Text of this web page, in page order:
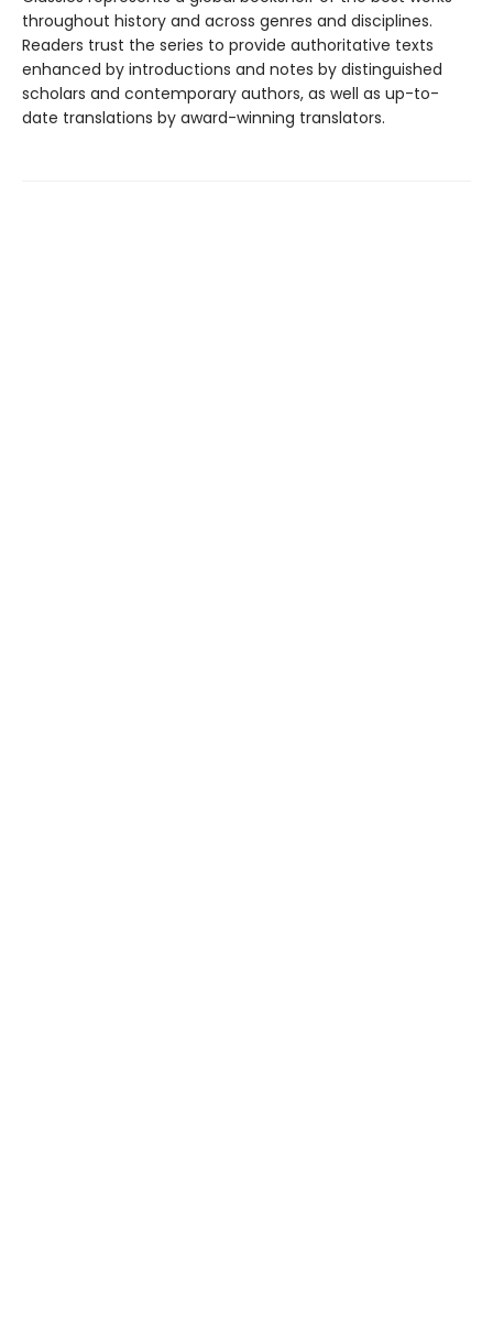
throughout history and across genres and disciplines.
Readers trust the series to provide authoritative texts
enhanced by introductions and notes by distinguished
scholars and contemporary authors, as well as up-to-
date translations by award-winning translators.